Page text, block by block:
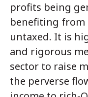
profits being
benefiting from
untaxed. It is
and rigorous
sector to raise
the perverse